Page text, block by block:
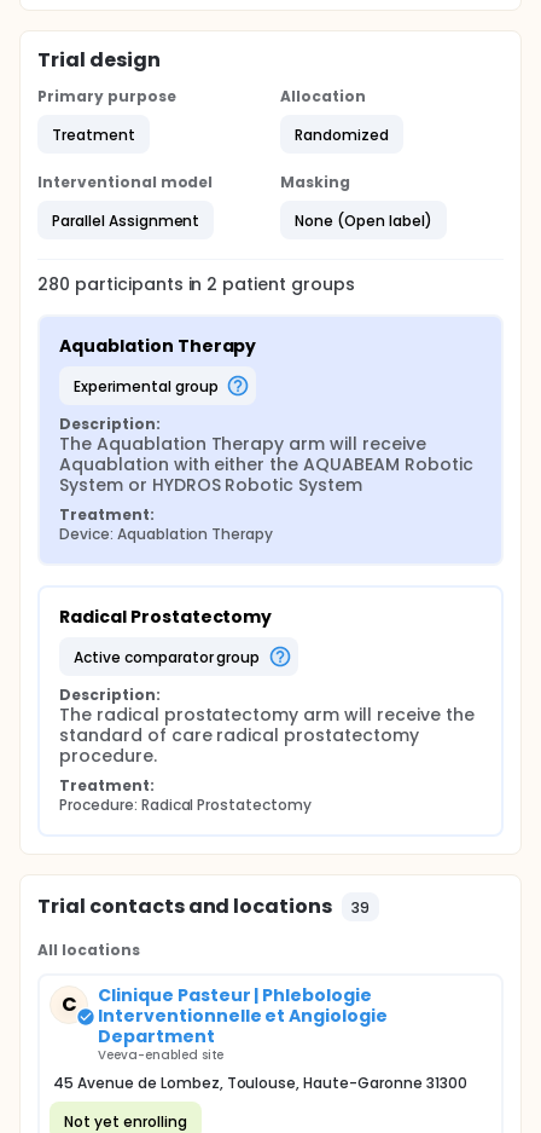
Trial design
Primary purpose
Treatment
Allocation
Randomized
Interventional model
Parallel Assignment
Masking
None (Open label)
280 participants in 2 patient groups
Aquablation Therapy
experimental group
Description:
The Aquablation Therapy arm will receive
Aquablation with either the AQUABEAM Robotic
System or HYDROS Robotic System
Treatment:
Device: Aquablation Therapy
Radical Prostatectomy
active comparator group
Description:
The radical prostatectomy arm will receive the
standard of care radical prostatectomy
procedure.
Treatment:
Procedure: Radical Prostatectomy
Trial contacts and locations 39
All locations
C
Clinique Pasteur | Phlebologie
Interventionnelle et Angiologie
Department
Veeva-enabled site
45 Avenue de Lombez, Toulouse, Haute-Garonne 31300
Not yet enrolling